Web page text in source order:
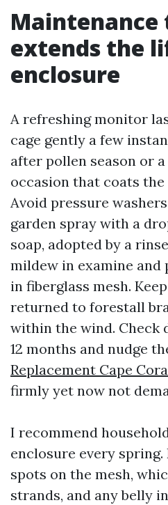
extends the
enclosure
A refreshing monitor
cage gently a few
after pollen season or
occasion that coats
Avoid pressure
garden spray with a
soap, adopted by a
mildew in examine and
in fiberglass mesh.
returned to forestall
within the wind. Check
12 months and nudge
Replacement Cape
firmly yet now not
I recommend
enclosure every
spots on the mesh,
strands, and any belly